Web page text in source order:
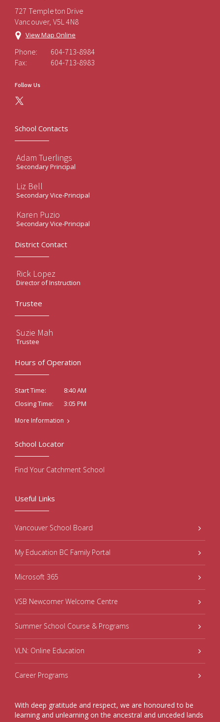
727 Templeton Drive
Vancouver, V5L 4N8
View Map Online
Phone:
604-713-8984
Fax:
604-713-8983
Follow Us
School Contacts
Adam Tuerlings
Secondary Principal
Liz Bell
Secondary Vice-Principal
Karen Puzio
Secondary Vice-Principal
District Contact
Rick Lopez
Director of Instruction
Trustee
Suzie Mah
Trustee
Hours of Operation
Start Time:
8:40 AM
Closing Time:
3:05 PM
More Information
Useful Links
Vancouver School Board
My Education BC Family Portal
Microsoft 365
VSB Newcomer Welcome Centre
Summer School Course & Programs
VLN: Online Education
Career Programs
With deep gratitude and respect, we are honoured to be
learning and unlearning on the ancestral and unceded lands
School Locator
Find Your Catchment School